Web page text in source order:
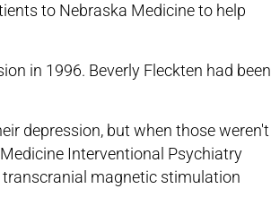
to Nebraska Medicine to help
in 1996. Beverly Fleckten had been
depression, but when those weren't
Interventional Psychiatry
magnetic stimulation